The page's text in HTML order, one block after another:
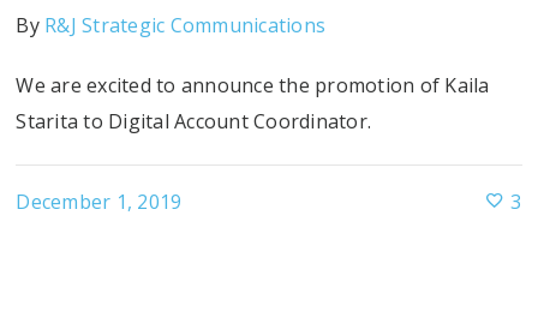
By R&J Strategic Communications
We are excited to announce the promotion of Kaila
Starita to Digital Account Coordinator.
December 1, 2019 3